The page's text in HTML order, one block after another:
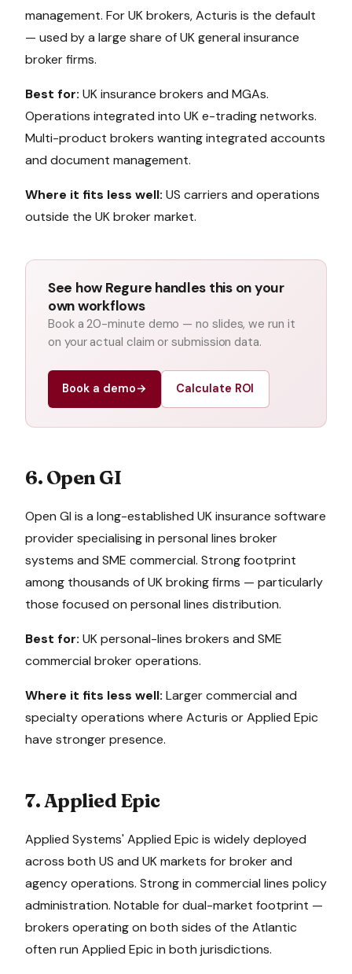
management. For UK brokers, Acturis is the default
— used by a large share of UK general insurance
broker firms.
Best for: UK insurance brokers and MGAs.
Operations integrated into UK e-trading networks.
Multi-product brokers wanting integrated accounts
and document management.
Where it fits less well: US carriers and operations
outside the UK broker market.
See how Regure handles this on your
own workflows
Book a 20-minute demo — no slides, we run it
on your actual claim or submission data.
Book a demo→ Calculate ROI
6. Open GI
Open GI is a long-established UK insurance software
provider specialising in personal lines broker
systems and SME commercial. Strong footprint
among thousands of UK broking firms — particularly
those focused on personal lines distribution.
Best for: UK personal-lines brokers and SME
commercial broker operations.
Where it fits less well: Larger commercial and
specialty operations where Acturis or Applied Epic
have stronger presence.
7. Applied Epic
Applied Systems' Applied Epic is widely deployed
across both US and UK markets for broker and
agency operations. Strong in commercial lines policy
administration. Notable for dual-market footprint —
brokers operating on both sides of the Atlantic
often run Applied Epic in both jurisdictions.